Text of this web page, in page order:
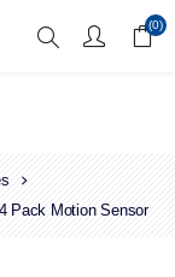
over £70 (0)
Pack Motion Sensor